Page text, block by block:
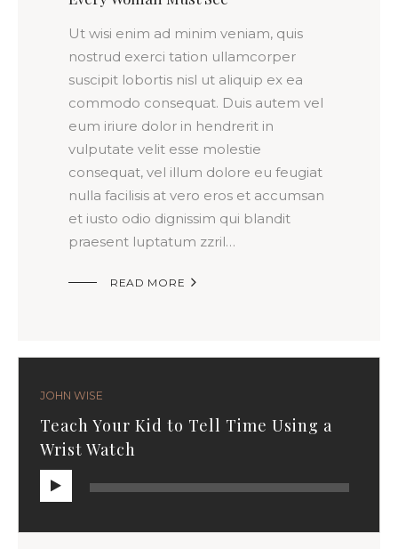
Ut wisi enim ad minim veniam, quis
nostrud exerci tation ullamcorper
suscipit lobortis nisl ut aliquip ex ea
commodo consequat. Duis autem vel
eum iriure dolor in hendrerit in
vulputate velit esse molestie
consequat, vel illum dolore eu feugiat
nulla facilisis at vero eros et accumsan
et iusto odio dignissim qui blandit
praesent luptatum zzril…
READ MORE 
JOHN WISE
Teach Your Kid to Tell Time Using a
Wrist Watch
Audio
Player